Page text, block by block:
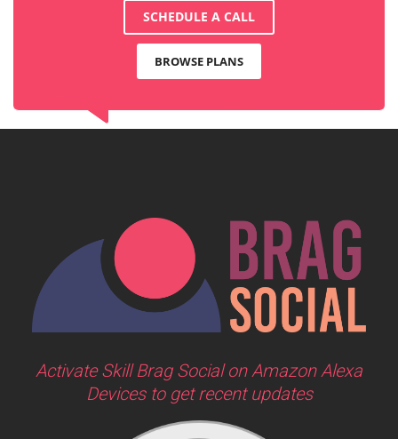
SCHEDULE A CALL
BROWSE PLANS
Activate Skill Brag Social on Amazon Alexa
Devices to get recent updates